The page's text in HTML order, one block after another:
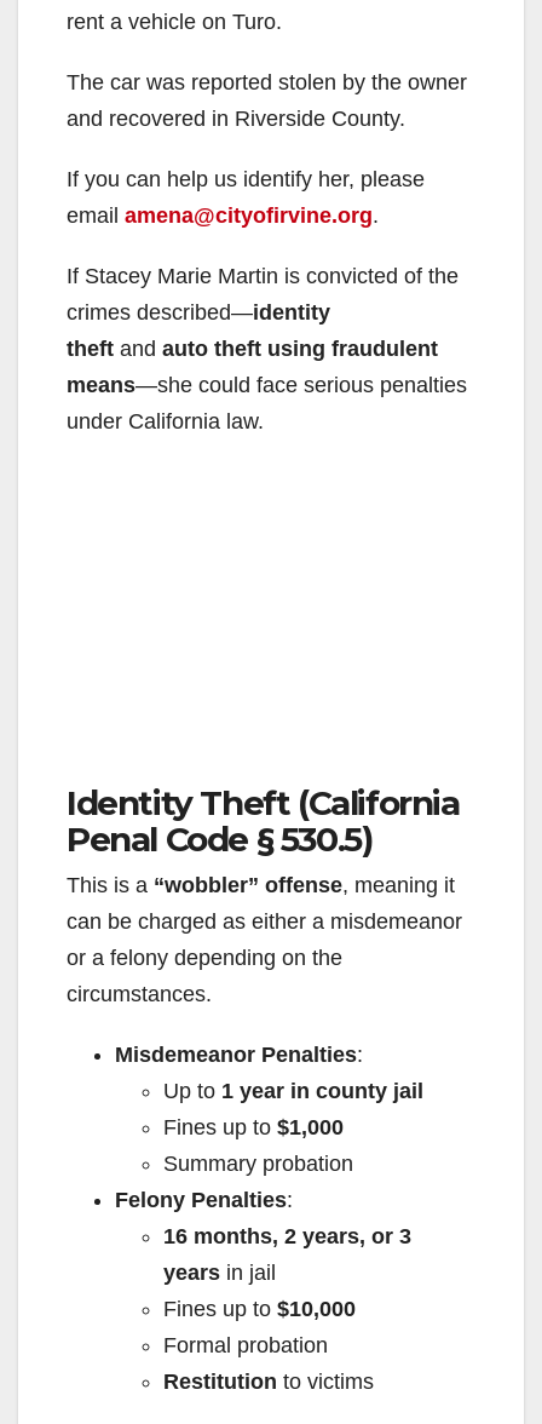
rent a vehicle on Turo.
The car was reported stolen by the owner
and recovered in Riverside County.
If you can help us identify her, please
email amena@cityofirvine.org.
If Stacey Marie Martin is convicted of the
crimes described—identity
theft and auto theft using fraudulent
means—she could face serious penalties
under California law.
Identity Theft (California
Penal Code § 530.5)
This is a “wobbler” offense, meaning it
can be charged as either a misdemeanor
or a felony depending on the
circumstances.
Misdemeanor Penalties:
Up to 1 year in county jail
Fines up to $1,000
Summary probation
Felony Penalties:
16 months, 2 years, or 3
years in jail
Fines up to $10,000
Formal probation
Restitution to victims